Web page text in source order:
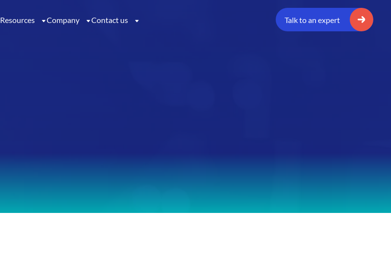
Resources Company Contact us Talk to an expert